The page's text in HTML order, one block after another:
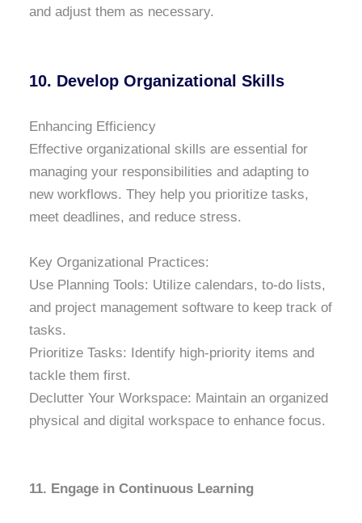
and adjust them as necessary.
10. Develop Organizational Skills
Enhancing Efficiency
Effective organizational skills are essential for
managing your responsibilities and adapting to
new workflows. They help you prioritize tasks,
meet deadlines, and reduce stress.
Key Organizational Practices:
Use Planning Tools: Utilize calendars, to-do lists,
and project management software to keep track of
tasks.
Prioritize Tasks: Identify high-priority items and
tackle them first.
Declutter Your Workspace: Maintain an organized
physical and digital workspace to enhance focus.
11. Engage in Continuous Learning